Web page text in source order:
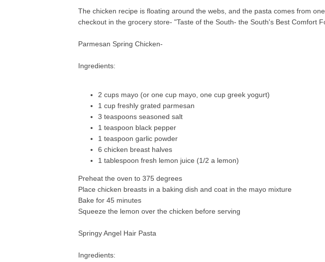
The chicken recipe is floating around the webs, and the pasta comes from
checkout in the grocery store- "Taste of the South- the South's Best Comfort
Parmesan Spring Chicken-
Ingredients:
2 cups mayo (or one cup mayo, one cup greek yogurt)
1 cup freshly grated parmesan
3 teaspoons seasoned salt
1 teaspoon black pepper
1 teaspoon garlic powder
6 chicken breast halves
1 tablespoon fresh lemon juice (1/2 a lemon)
Preheat the oven to 375 degrees
Place chicken breasts in a baking dish and coat in the mayo mixture
Bake for 45 minutes
Squeeze the lemon over the chicken before serving
Springy Angel Hair Pasta
Ingredients: